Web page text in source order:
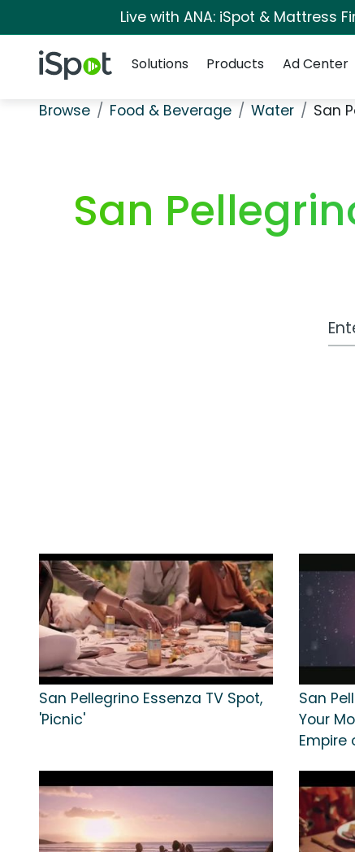
Live with ANA: iSpot & Mattress
iSpot Logo
Solutions
Products Ad Center
Browse Food & Beverage Water San
San
San Pellegrino Essenza TV Spot,
'Picnic'
San
Your
Empire